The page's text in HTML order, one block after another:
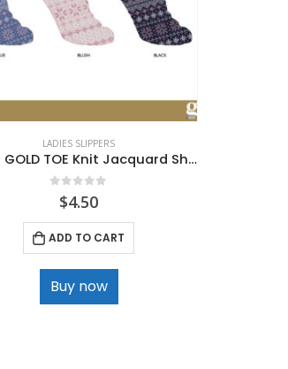
LADIES SLIPPERS
Ladies GOLD TOE Knit Jacquard Sherpa Lined Slipper Socks
out of 5
$4.50
ADD TO CART
Buy now